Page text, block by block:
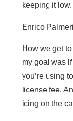
keeping it low.
Enrico
How we get
my goal was
you’re using
license fee.
icing on the